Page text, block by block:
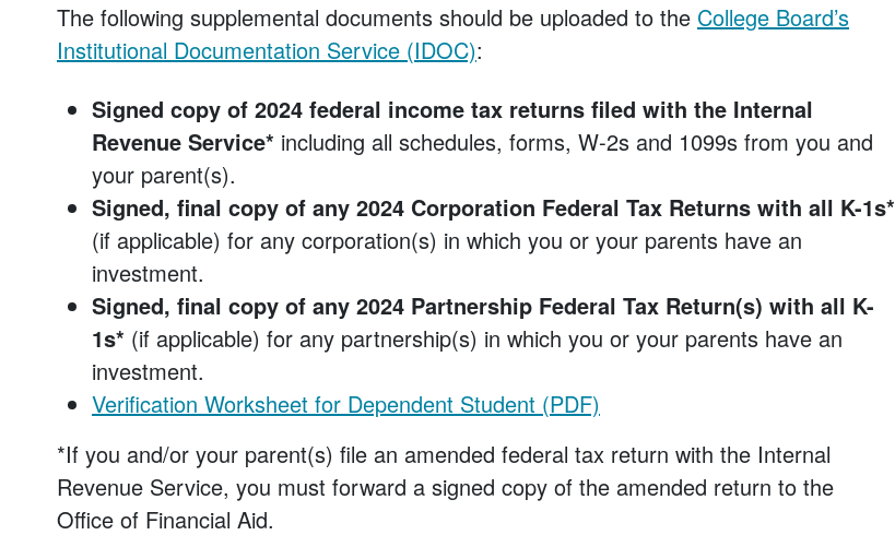
The following supplemental documents should be uploaded to the College Board’s
Institutional Documentation Service (IDOC):
Signed copy of 2024 federal income tax returns filed with the Internal
Revenue Service* including all schedules, forms, W-2s and 1099s from you and
your parent(s).
Signed, final copy of any 2024 Corporation Federal Tax Returns with all K-1s*
(if applicable) for any corporation(s) in which you or your parents have an
investment.
Signed, final copy of any 2024 Partnership Federal Tax Return(s) with all K-
1s* (if applicable) for any partnership(s) in which you or your parents have an
investment.
Verification Worksheet for Dependent Student (PDF)
*If you and/or your parent(s) file an amended federal tax return with the Internal
Revenue Service, you must forward a signed copy of the amended return to the
Office of Financial Aid.